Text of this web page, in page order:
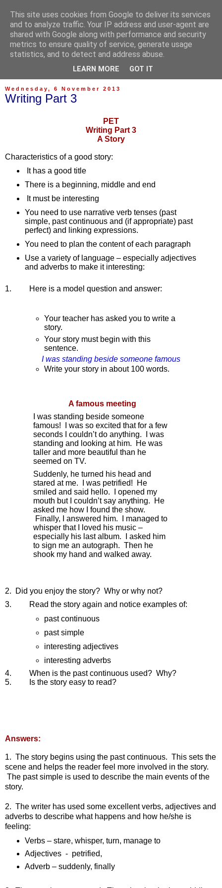
Wednesday, 6 November 2013
Writing Part 3
PET
Writing Part 3
A Story
Characteristics of a good story:
It has a good title
There is a beginning, middle and end
It must be interesting
You need to use narrative verb tenses (past
simple, past continuous and (if appropriate) past
perfect) and linking expressions.
You need to plan the content of each paragraph
Use a variety of language – especially adjectives
and adverbs to make it interesting:
1. Here is a model question and answer:
Your teacher has asked you to write a
story.
Your story must begin with this
sentence.
I was standing beside someone famous
Write your story in about 100 words.
A famous meeting
I was standing beside someone
famous!  I was so excited that for a few
seconds I couldn’t do anything.  I was
standing and looking at him.  He was
taller and more beautiful than he
seemed on TV.
Suddenly, he turned his head and
stared at me.  I was petrified!  He
smiled and said hello.  I opened my
mouth but I couldn’t say anything.  He
asked me how I found the show.
Finally, I answered him.  I managed to
whisper that I loved his music –
especially his last album.  I asked him
to sign me an autograph.  Then he
shook my hand and walked away.
2.  Did you enjoy the story?  Why or why not?
3.
Read the story again and notice examples of:
past continuous
past simple
interesting adjectives
interesting adverbs
4.
When is the past continuous used?  Why?
5.
Is the story easy to read?
Answers:
1.  The story begins using the past continuous.  This sets the
scene and helps the reader feel more involved in the story.
The past simple is used to describe the main events of the
story.
2.  The writer has used some excellent verbs, adjectives and
adverbs to describe what happens and how he/she is
feeling:
Verbs – stare, whisper, turn, manage to
Adjectives  -  petrified,
Adverb – suddenly, finally
This site uses cookies from Google to deliver its services
and to analyze traffic. Your IP address and user-agent are
shared with Google along with performance and security
metrics to ensure quality of service, generate usage
statistics, and to detect and address abuse.
LEARN MORE GOT IT